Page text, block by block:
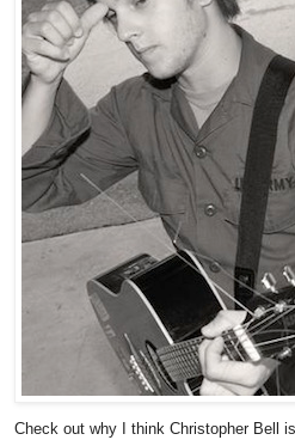
Check out why I think Christopher Bell